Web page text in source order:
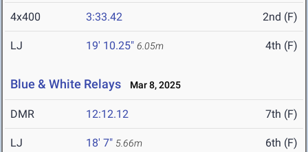
4x400 3:33.42 2nd (F)
LJ 19' 10.25" 6.05m 4th (F)
Blue & White Relays Mar 8, 2025
DMR 12:12.12 7th (F)
LJ 18' 7" 5.66m 6th (F)